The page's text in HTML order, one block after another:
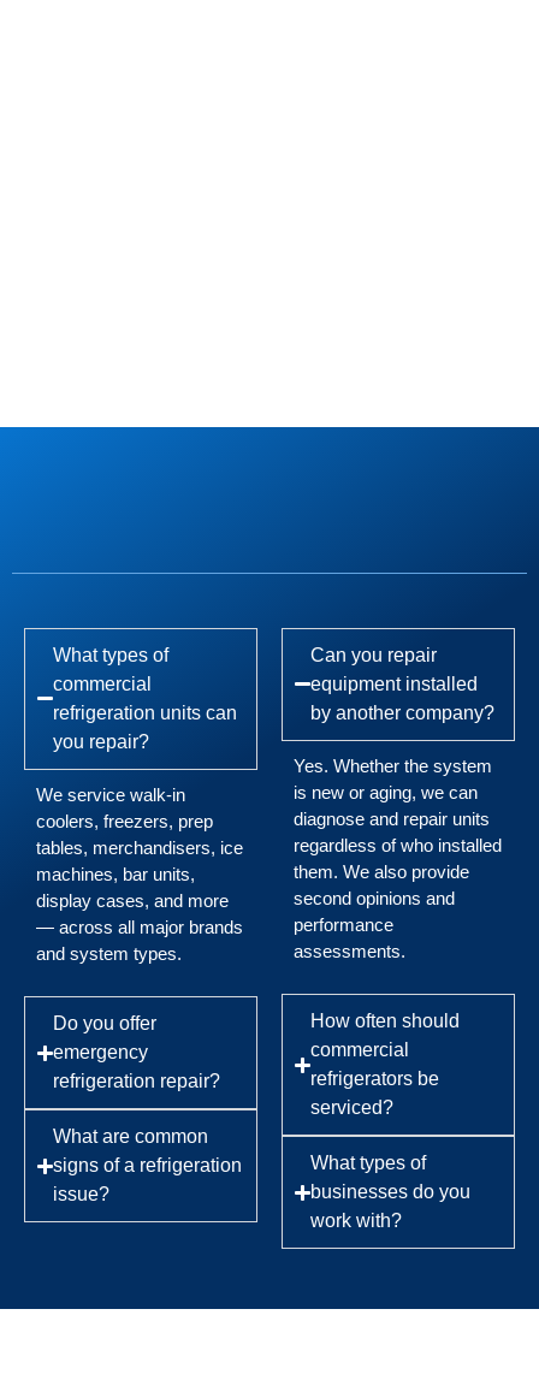
What types of
commercial
refrigeration units can
you repair?
We service walk-in
coolers, freezers, prep
tables, merchandisers, ice
machines, bar units,
display cases, and more
— across all major brands
and system types.
Do you offer
emergency
refrigeration repair?
What are common
signs of a refrigeration
issue?
Can you repair
equipment installed
by another company?
Yes. Whether the system
is new or aging, we can
diagnose and repair units
regardless of who installed
them. We also provide
second opinions and
performance
assessments.
How often should
commercial
refrigerators be
serviced?
What types of
businesses do you
work with?